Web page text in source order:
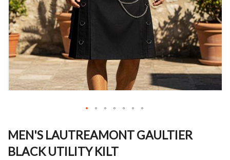
to
beginning
MEN'S LAUTREAMONT GAULTIER
BLACK UTILITY KILT